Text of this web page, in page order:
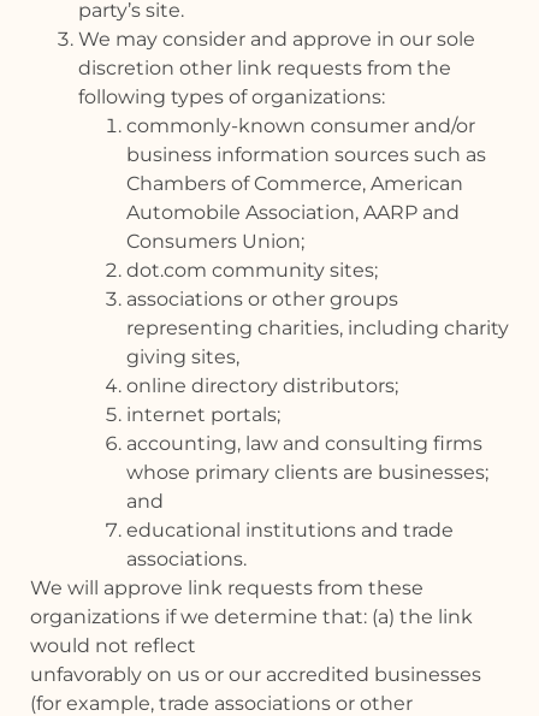
party’s site.
We may consider and approve in our sole
discretion other link requests from the
following types of organizations:
commonly-known consumer and/or
business information sources such as
Chambers of Commerce, American
Automobile Association, AARP and
Consumers Union;
dot.com community sites;
associations or other groups
representing charities, including charity
giving sites,
online directory distributors;
internet portals;
accounting, law and consulting firms
whose primary clients are businesses;
and
educational institutions and trade
associations.
We will approve link requests from these
organizations if we determine that: (a) the link
would not reflect
unfavorably on us or our accredited businesses
(for example, trade associations or other